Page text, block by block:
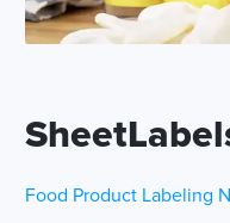
Food Product Labeling